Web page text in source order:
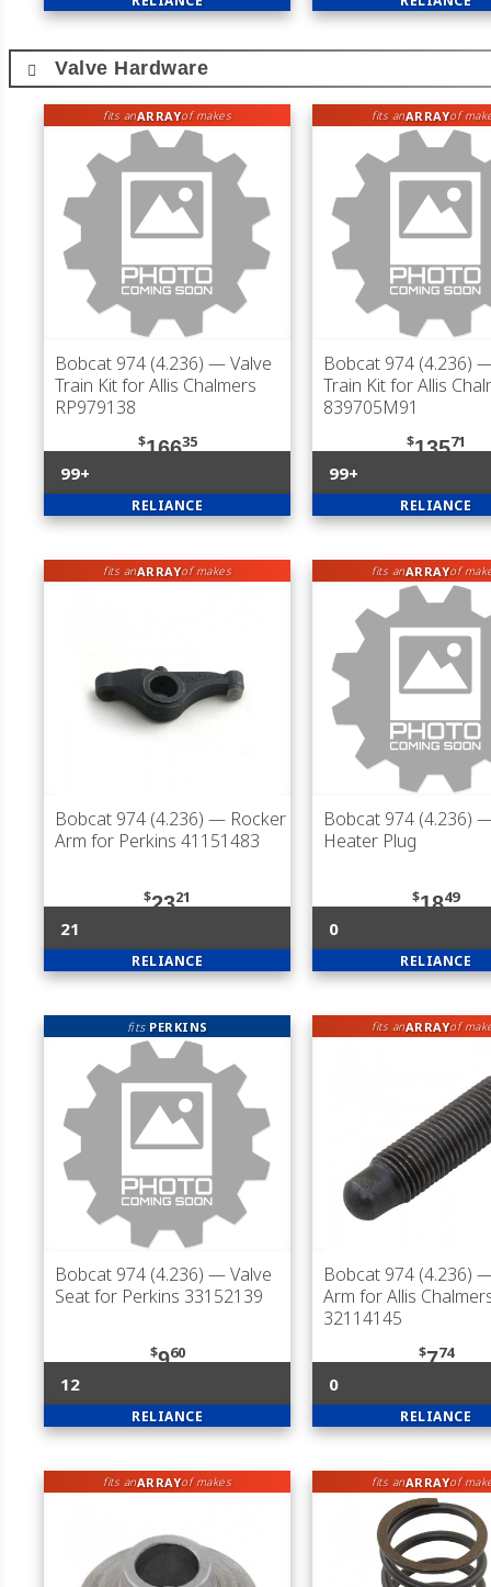
Valve Hardware
fits anARRAYof makes
Bobcat 974 (4.236) — Valve
Train Kit for Allis Chalmers
RP979138
$16635
99+
RELIANCE
fits anARRAYof
Bobcat 974 (4.236)
Train Kit for Allis
839705M91
$13571
99+
RELIANCE
fits anARRAYof makes
Bobcat 974 (4.236) — Rocker
Arm for Perkins 41151483
$2321
21
RELIANCE
fits anARRAYof
Bobcat 974 (4.236)
Heater Plug
$1849
0
RELIANCE
fits PERKINS
Bobcat 974 (4.236) — Valve
Seat for Perkins 33152139
$960
12
RELIANCE
fits anARRAYof
Bobcat 974 (4.236)
Arm for Allis
32114145
$774
0
RELIANCE
fits anARRAYof makes fits anARRAYof